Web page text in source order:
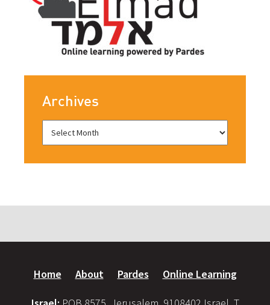
Archives
Home About Pardes Online Learning